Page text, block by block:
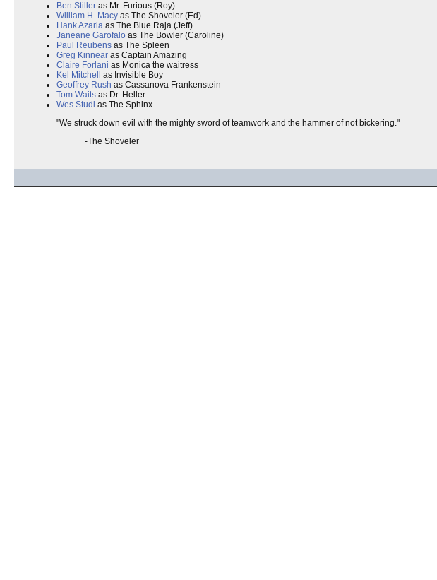
Ben Stiller as Mr. Furious (Roy)
William H. Macy as The Shoveler (Ed)
Hank Azaria as The Blue Raja (Jeff)
Janeane Garofalo as The Bowler (Caroline)
Paul Reubens as The Spleen
Greg Kinnear as Captain Amazing
Claire Forlani as Monica the waitress
Kel Mitchell
as Invisible Boy
Geoffrey Rush as Cassanova Frankenstein
Tom Waits as Dr. Heller
Wes Studi as The Sphinx
"We struck down evil with the mighty sword of teamwork and the hammer of not bickering."
-The Shoveler